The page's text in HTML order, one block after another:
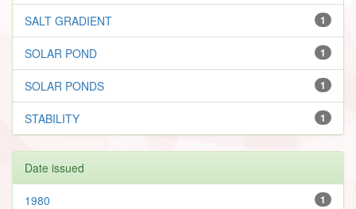
1
SALT GRADIENT
1
SOLAR POND
1
SOLAR PONDS
1
STABILITY
Date issued
1
1980